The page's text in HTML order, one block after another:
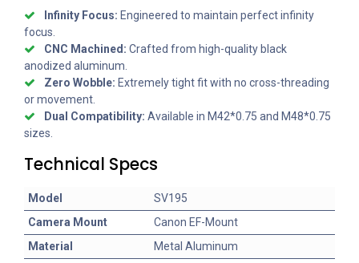
Infinity Focus: Engineered to maintain perfect infinity
focus.
CNC Machined: Crafted from high-quality black
anodized aluminum.
Zero Wobble: Extremely tight fit with no cross-threading
or movement.
Dual Compatibility: Available in M42*0.75 and M48*0.75
sizes.
Technical Specs
Model
SV195
Camera Mount
Canon EF-Mount
Material
Metal Aluminum